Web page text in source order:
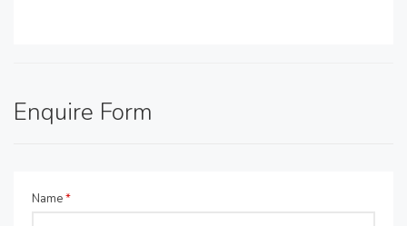
Enquire Form
Name*